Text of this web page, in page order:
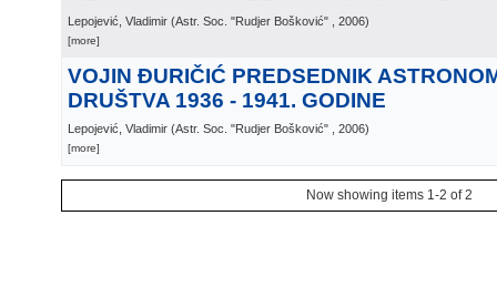
Lepojević, Vladimir (Astr. Soc. "Rudjer Bošković" , 2006)
[more]
VOJIN ĐURIČIĆ PREDSEDNIK
DRUŠTVA 1936 - 1941. GODINE
Lepojević, Vladimir (Astr. Soc. "Rudjer Bošković" , 2006)
[more]
Now showing items 1-2 of 2